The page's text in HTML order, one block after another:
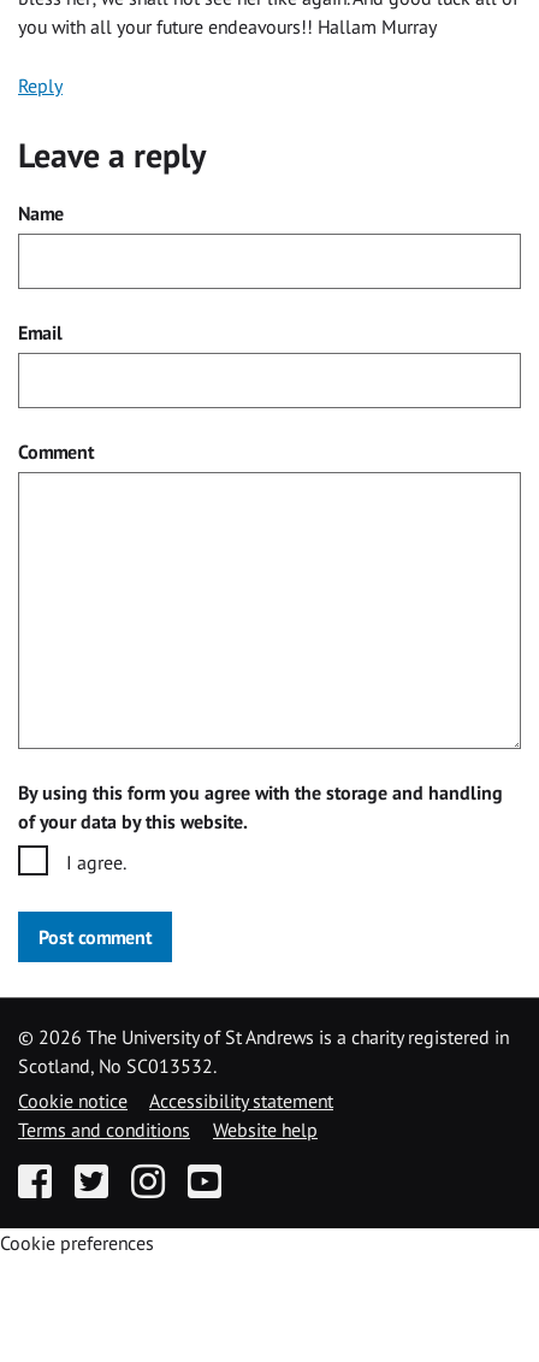
you with all your future endeavours!! Hallam Murray
Reply
Leave a reply
Name
Email
Comment
By using this form you agree with the storage and handling
of your data by this website.
I agree.
Post comment
© 2026 The University of St Andrews is a charity registered in
Scotland, No SC013532.
Cookie notice
Accessibility statement
Terms and conditions
Website help
FacebookTwitter InstagramYouTube
Cookie preferences